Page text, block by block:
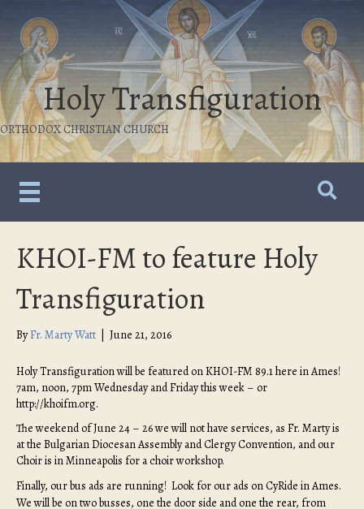
Holy Transfiguration
ORTHODOX CHRISTIAN CHURCH
KHOI-FM to feature Holy
Transfiguration
ByFr. Marty Watt June 21, 2016
Holy Transfiguration will be featured on KHOI-FM 89.1 here in Ames!
7am, noon, 7pm Wednesday and Friday this week – or
http://khoifm.org.
The weekend of June 24 – 26 we will not have services, as Fr. Marty is
at the Bulgarian Diocesan Assembly and Clergy Convention, and our
Choir is in Minneapolis for a choir workshop.
Finally, our bus ads are running! Look for our ads on CyRide in Ames.
We will be on two busses, one the door side and one the rear, from